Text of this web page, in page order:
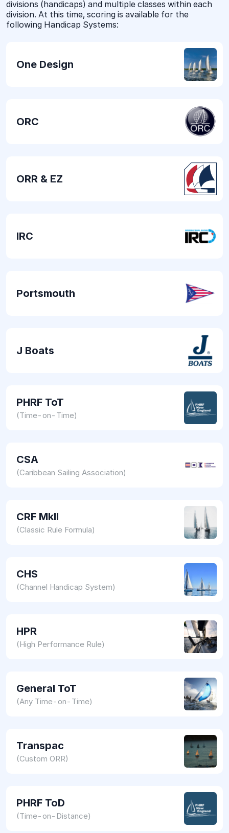
divisions (handicaps) and multiple classes within each
division. At this time, scoring is available for the
following Handicap Systems:
One Design
ORC
ORR & EZ
IRC
Portsmouth
J Boats
PHRF ToT
(Time-on-Time)
CSA
(Caribbean Sailing Association)
CRF MkII
(Classic Rule Formula)
CHS
(Channel Handicap System)
HPR
(High Performance Rule)
General ToT
(Any Time-on-Time)
Transpac
(Custom ORR)
PHRF ToD
(Time-on-Distance)